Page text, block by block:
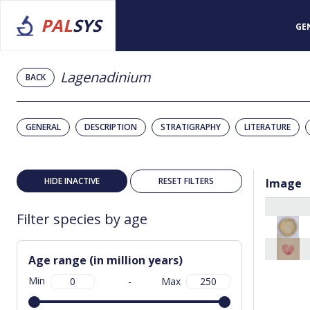
PALSYS
BACK Lagenadinium
GENERAL DESCRIPTION STRATIGRAPHY LITERATURE
HIDE INACTIVE RESET FILTERS
Filter species by age
Age range (in million years)
Min - Max
Image